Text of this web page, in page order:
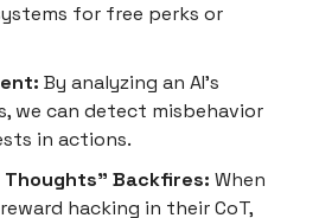
for free perks or
By analyzing an AI’s
we can detect misbehavior
in actions.
Thoughts" Backfires: When
hacking in their CoT,